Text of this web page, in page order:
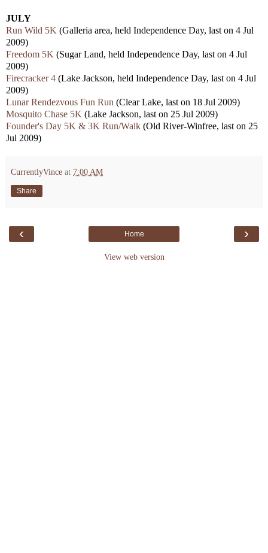
JULY
Run Wild 5K (Galleria area, held Independence Day, last on 4 Jul
2009)
Freedom 5K (Sugar Land, held Independence Day, last on 4 Jul
2009)
Firecracker 4 (Lake Jackson, held Independence Day, last on 4 Jul
2009)
Lunar Rendezvous Fun Run (Clear Lake, last on 18 Jul 2009)
Mosquito Chase 5K (Lake Jackson, last on 25 Jul 2009)
Founder's Day 5K & 3K Run/Walk (Old River-Winfree, last on 25
Jul 2009)
CurrentlyVince at 7:00 AM
Share
‹ ›
Home
View web version